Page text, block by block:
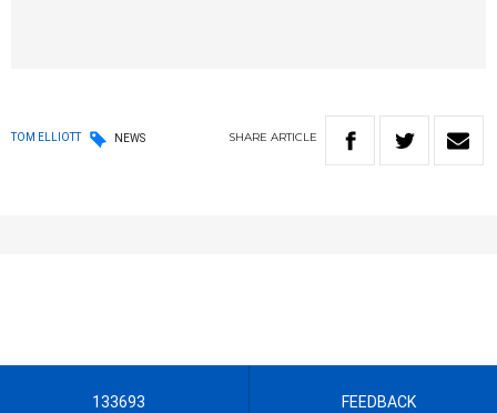
TOM ELLIOTT NEWS SHARE ARTICLE
133693 FEEDBACK